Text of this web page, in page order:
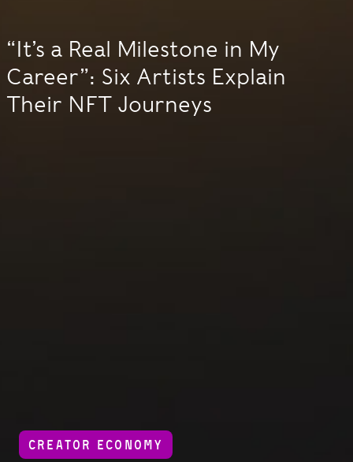
“It’s a Real Milestone in My
Career”: Six Artists Explain
Their NFT Journeys
CREATOR ECONOMY